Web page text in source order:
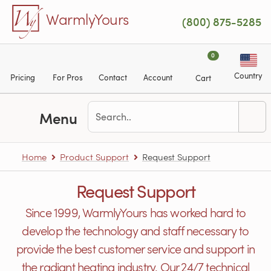
Skip to main content
WarmlyYours (800) 875-5285
Pricing For Pros Contact Account
0
Cart Country
Menu
Home Product Support Request Support
Request Support
Since 1999, WarmlyYours has worked hard to
develop the technology and staff necessary to
provide the best customer service and support in
the radiant heating industry. Our 24/7 technical